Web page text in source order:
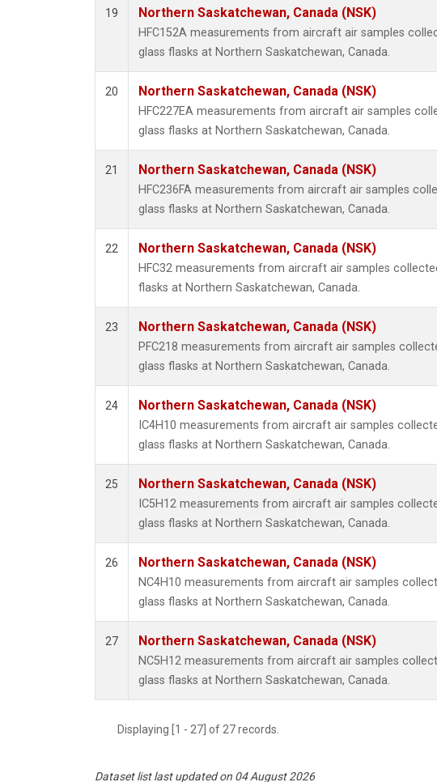
19 Northern Saskatchewan, Canada (NSK)
HFC152A measurements from aircraft air samples
glass flasks at Northern Saskatchewan, Canada.
20 Northern Saskatchewan, Canada (NSK)
HFC227EA measurements from aircraft air samples
glass flasks at Northern Saskatchewan, Canada.
21 Northern Saskatchewan, Canada (NSK)
HFC236FA measurements from aircraft air samples
glass flasks at Northern Saskatchewan, Canada.
22 Northern Saskatchewan, Canada (NSK)
HFC32 measurements from aircraft air samples
flasks at Northern Saskatchewan, Canada.
23 Northern Saskatchewan, Canada (NSK)
PFC218 measurements from aircraft air samples
glass flasks at Northern Saskatchewan, Canada.
24 Northern Saskatchewan, Canada (NSK)
IC4H10 measurements from aircraft air samples
glass flasks at Northern Saskatchewan, Canada.
25 Northern Saskatchewan, Canada (NSK)
IC5H12 measurements from aircraft air samples
glass flasks at Northern Saskatchewan, Canada.
26 Northern Saskatchewan, Canada (NSK)
NC4H10 measurements from aircraft air samples
glass flasks at Northern Saskatchewan, Canada.
27 Northern Saskatchewan, Canada (NSK)
NC5H12 measurements from aircraft air samples
glass flasks at Northern Saskatchewan, Canada.
Displaying [1 - 27] of 27 records.
Dataset list last updated on 04 August 2026